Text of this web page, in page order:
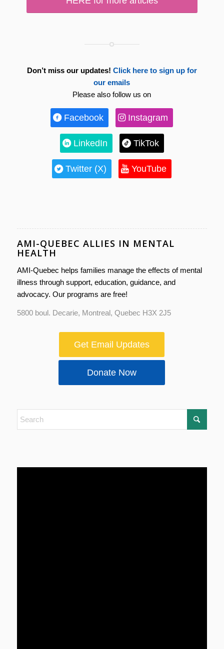
Don’t miss our updates! Click here to sign up for
our emails
Please also follow us on
Facebook Instagram
LinkedIn TikTok
Twitter (X) YouTube
AMI-QUEBEC ALLIES IN MENTAL
HEALTH
AMI-Quebec helps families manage the effects of mental
illness through support, education, guidance, and
advocacy. Our programs are free!
5800 boul. Decarie, Montreal, Quebec H3X 2J5
Get Email Updates
Donate Now